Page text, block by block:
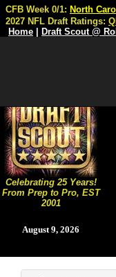
Celebrating 25 Years!
From Prep to Pro, EST
2001
August 9, 2026
CFB Week 0/1: North
2027 NFL Draft Ratings:
Home
Draft Scout @